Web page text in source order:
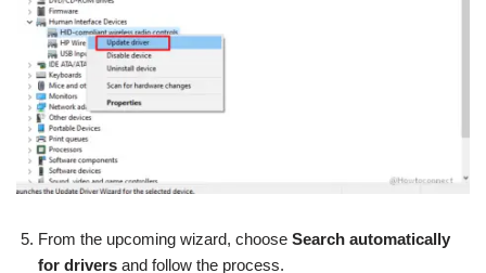
From the upcoming wizard, choose Search automatically
for drivers and follow the process.